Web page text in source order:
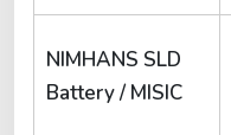
NIMHANS SLD
Battery / MISIC